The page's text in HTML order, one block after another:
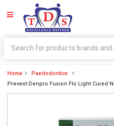
Home
Paedodontics
Prevest Denpro Fusion Flo Light Cured